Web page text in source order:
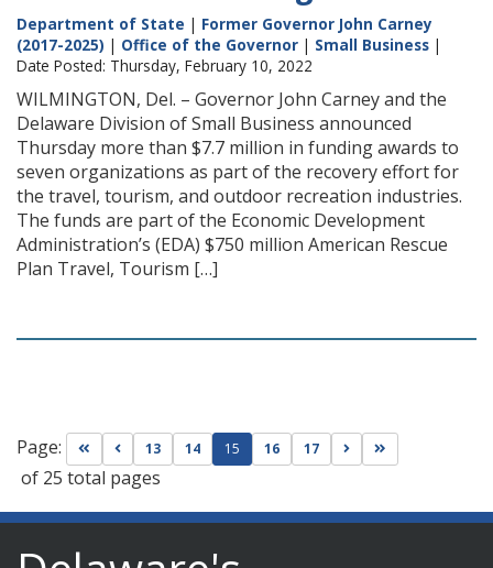
Department of State | Former Governor John Carney
(2017-2025) | Office of the Governor | Small Business |
Date Posted: Thursday, February 10, 2022
WILMINGTON, Del. – Governor John Carney and the
Delaware Division of Small Business announced
Thursday more than $7.7 million in funding awards to
seven organizations as part of the recovery effort for
the travel, tourism, and outdoor recreation industries.
The funds are part of the Economic Development
Administration’s (EDA) $750 million American Rescue
Plan Travel, Tourism […]
Page: Go to first page
Go to previous page
13 14 15 16 17 Go to next page
of 25 total pages